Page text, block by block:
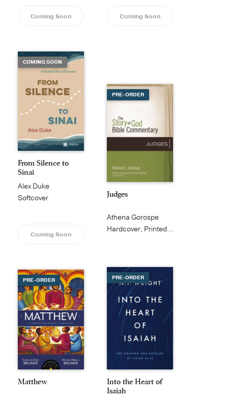
Coming Soon Coming Soon
COMING SOON
From Silence to
Sinai
Alex Duke
Softcover
Coming Soon
PRE-ORDER
Judges
Athena Gorospe
Hardcover, Printed Caseside
PRE-ORDER
Matthew
PRE-ORDER
Into the Heart of
Isaiah